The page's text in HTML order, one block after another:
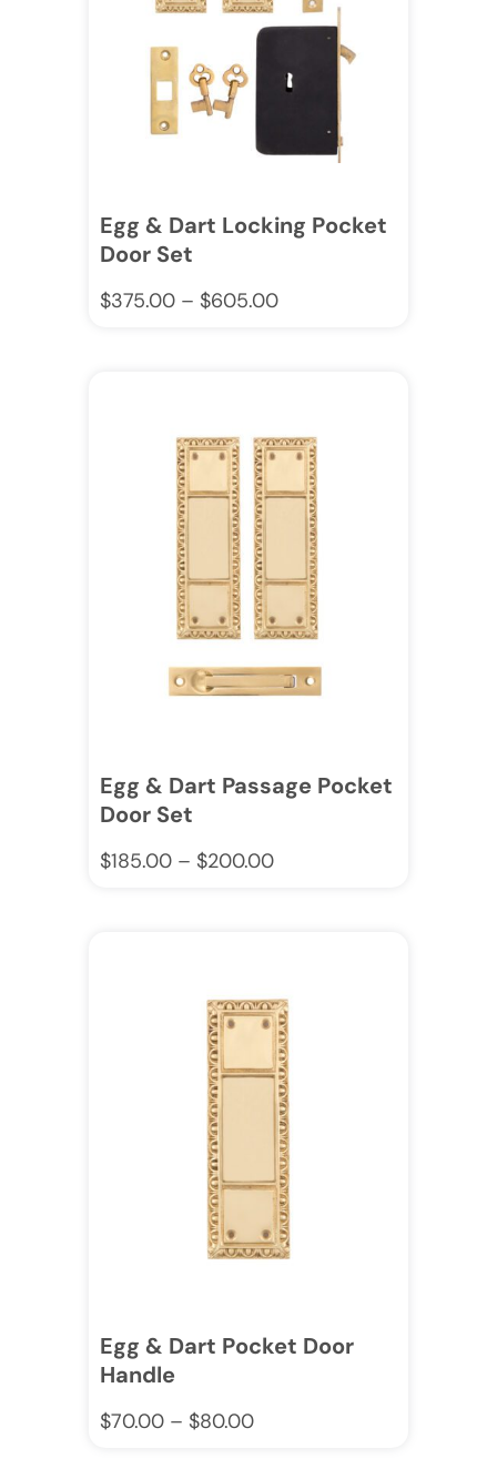
Egg & Dart Locking Pocket
Door Set
$375.00 – $605.00
Egg & Dart Passage Pocket
Door Set
$185.00 – $200.00
Egg & Dart Pocket Door
Handle
$70.00 – $80.00